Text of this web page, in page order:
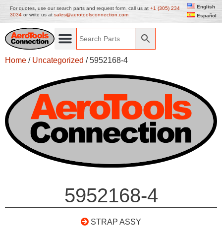
For quotes, use our search parts and request form, call us at +1 (305) 234
3034 or write us at sales@aerotoolsconnection.com
English
Español
Home / Uncategorized / 5952168-4
5952168-4
STRAP ASSY